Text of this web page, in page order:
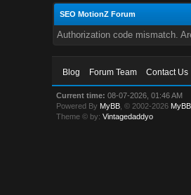
SEO MotionZ Forum
Authorization code mismatch.
Blog Forum Team Contact Us
Current time: 08-07-2026, 01:46 AM
Powered By MyBB , © 2002-2026
Theme © by:Vintagedaddyo